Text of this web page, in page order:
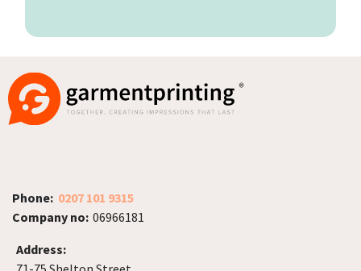
Phone: 0207 101 9315
Company no: 06966181
Address: